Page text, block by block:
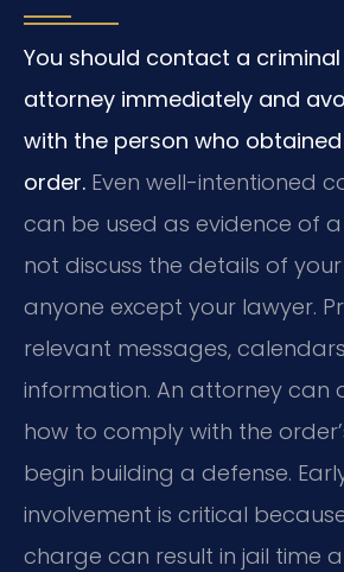
You should contact a
attorney immediately and
with the person who
order. Even well-intentioned
can be used as evidence of
not discuss the details of
anyone except your lawyer.
relevant messages,
information. An attorney can
how to comply with the
begin building a defense.
involvement is critical
charge can result in jail time